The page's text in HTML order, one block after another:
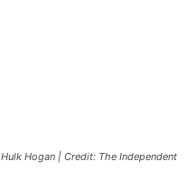
Hulk Hogan | Credit: The Independent